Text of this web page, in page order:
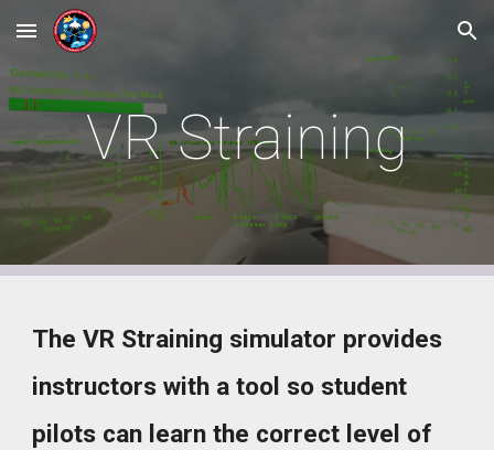
Skip to main content Skip to navigation
VR Straining
The VR Straining simulator provides
instructors with a tool so student
pilots can learn the correct level of